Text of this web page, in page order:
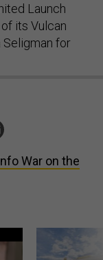
Launch
its Vulcan
Seligman for
War on the